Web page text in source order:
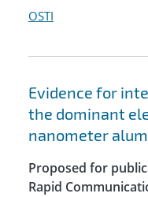
OSTI
Evidence for
the dominant
nanometer
Proposed for
Rapid